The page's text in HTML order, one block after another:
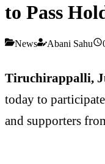
to Pass
News Abani Sahu
Tiruchirappalli,
today to
and supporters